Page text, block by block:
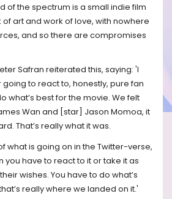
of the spectrum is a small indie film
of art and work of love, with nowhere
and so there are compromises
Safran reiterated this, saying: 'I
going to react to, honestly, pure fan
what’s best for the movie. We felt
Wan and [star] Jason Momoa, it
That’s really what it was.
what is going on in the Twitter-verse,
you have to react to it or take it as
wishes. You have to do what’s
really where we landed on it.'